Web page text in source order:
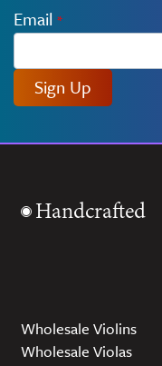
Email *
Sign Up
Handcrafted
Wholesale Violins
Wholesale Violas